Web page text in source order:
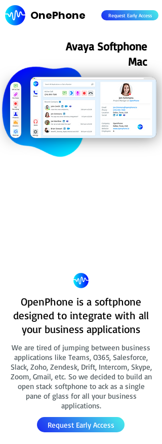
OnePhone Request Early Access
Avaya Softphone
Mac
OpenPhone is a softphone
designed to integrate with all
your business applications
We are tired of jumping between business
applications like Teams, O365, Salesforce,
Slack, Zoho, Zendesk, Drift, Intercom, Skype,
Zoom, Gmail, etc. So we decided to build an
open stack softphone to ack as a single
pane of glass for all your business
applications.
Request Early Access